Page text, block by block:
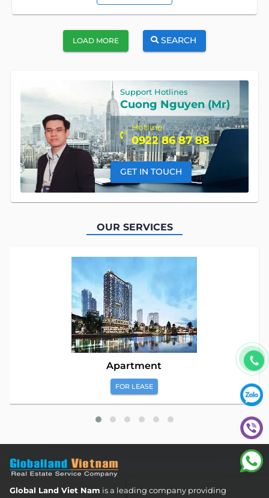
LOAD MORE SEARCH
Support Hotlines
Cuong Nguyen (Mr)
Hotline
0922 86 87 88
GET IN TOUCH
OUR SERVICES
Apartment
FOR LEASE
Global Land Viet Nam is a leading company providing